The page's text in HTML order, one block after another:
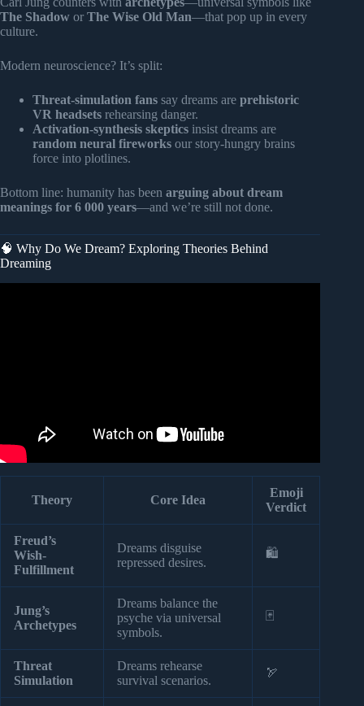
The Shadow or The Wise Old Man—that pop up in every
culture.
Modern neuroscience? It’s split:
Threat-simulation fans say dreams are prehistoric
VR headsets rehearsing danger.
Activation-synthesis skeptics insist dreams are
random neural fireworks our story-hungry brains
force into plotlines.
Bottom line: humanity has been arguing about dream
meanings for 6 000 years—and we’re still not done.
🧠 Why Do We Dream? Exploring Theories Behind
Dreaming
Theory Core Idea
Emoji
Verdict
Freud’s
Wish-
Fulfillment
Dreams disguise
repressed desires.
🛍️
Jung’s
Archetypes
Dreams balance the
psyche via universal
symbols.
🃏
Threat
Simulation
Dreams rehearse
survival scenarios.
🏹